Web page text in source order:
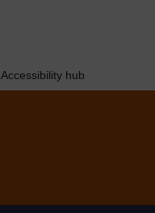
Accessibility hub